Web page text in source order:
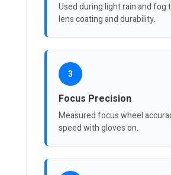
Used during light rain and fog
lens coating and durability.
3
Focus Precision
Measured focus wheel
speed with gloves on.